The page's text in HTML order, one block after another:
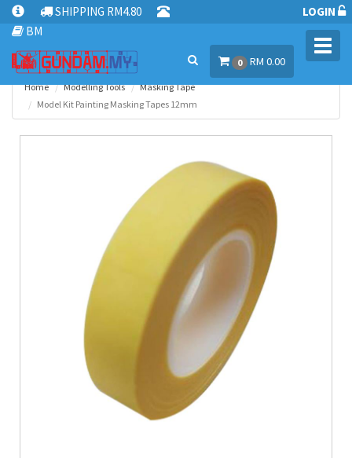
SHIPPING RM4.80
BM
LOGIN
0 RM 0.00
Home Modelling Tools
Masking Tape
Model Kit Painting Masking Tapes 12mm